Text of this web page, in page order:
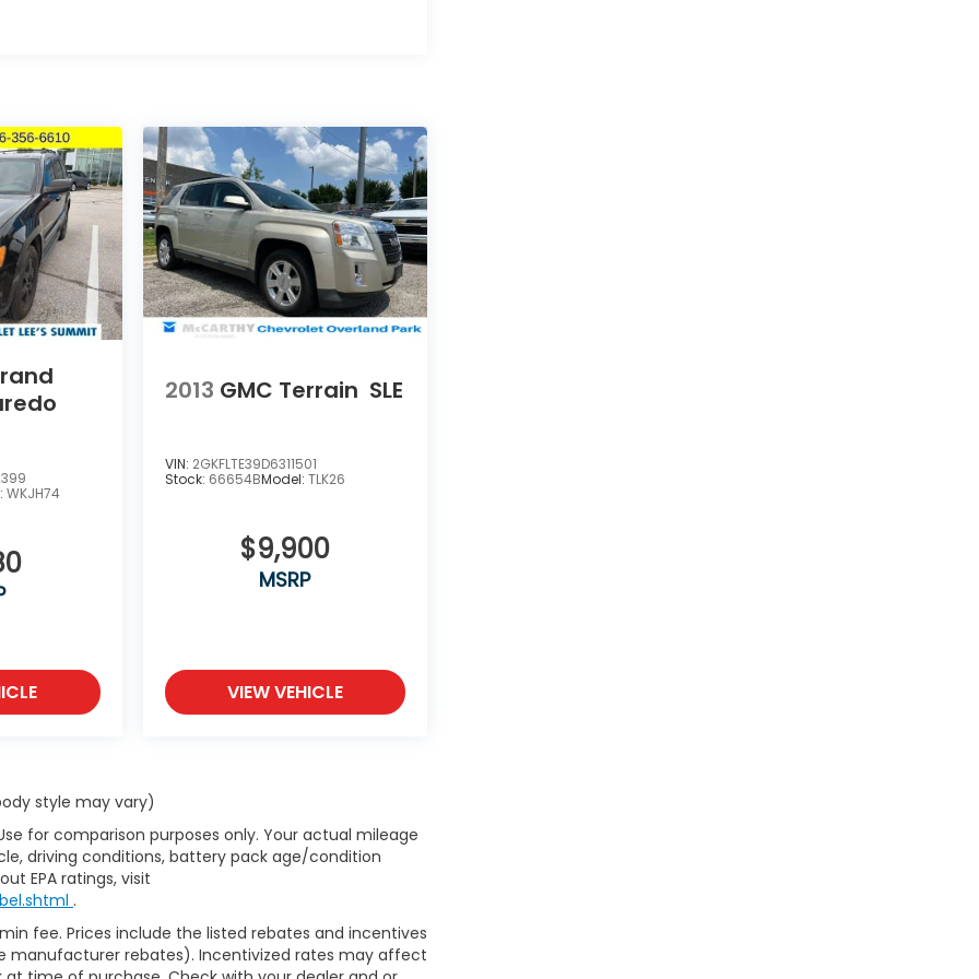
WKJH74
2013 GMC Terrain SLE
VIN: 2GKFLTE39D6311501
Stock: 66654BModel: TLK26
$9,900
MSRP
VIEW VEHICLE
style may vary)
for comparison purposes only. Your actual mileage
driving conditions, battery pack age/condition
EPA ratings, visit
.
fee. Prices include the listed rebates and incentives
manufacturer rebates). Incentivized rates may affect